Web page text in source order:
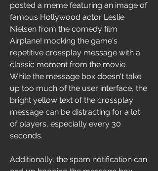
posted a meme featuring an image of
famous Hollywood actor Leslie
Nielsen from the comedy film
Airplane! mocking the game's
repetitive crossplay message with a
classic moment from the movie.
While the message box doesn't take
up too much of the user interface, the
bright yellow text of the crossplay
message can be distracting for a lot
of players, especially every 30
seconds.
Additionally, the spam notification can